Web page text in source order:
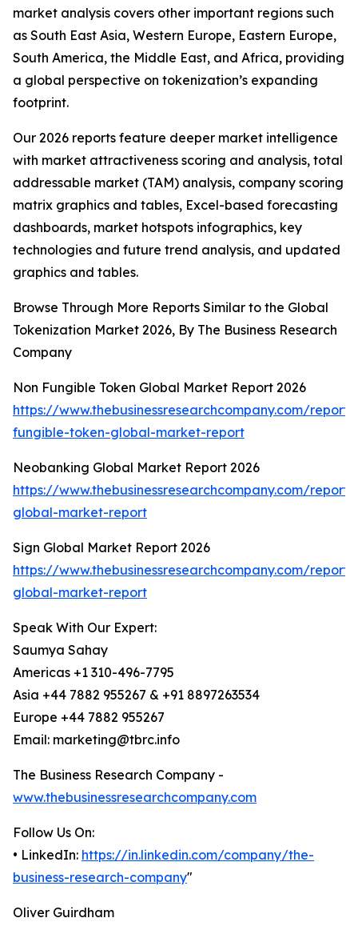
market analysis covers other important regions such
as South East Asia, Western Europe, Eastern Europe,
South America, the Middle East, and Africa, providing
a global perspective on tokenization’s expanding
footprint.
Our 2026 reports feature deeper market intelligence
with market attractiveness scoring and analysis, total
addressable market (TAM) analysis, company scoring
matrix graphics and tables, Excel-based forecasting
dashboards, market hotspots infographics, key
technologies and future trend analysis, and updated
graphics and tables.
Browse Through More Reports Similar to the Global
Tokenization Market 2026, By The Business Research
Company
Non Fungible Token Global Market Report 2026
https://www.thebusinessresearchcompany.com/
fungible-token-global-market-report
Neobanking Global Market Report 2026
https://www.thebusinessresearchcompany.com/
global-market-report
Sign Global Market Report 2026
https://www.thebusinessresearchcompany.com/
global-market-report
Speak With Our Expert:
Saumya Sahay
Americas +1 310-496-7795
Asia +44 7882 955267 & +91 8897263534
Europe +44 7882 955267
Email: marketing@tbrc.info
The Business Research Company -
www.thebusinessresearchcompany.com
Follow Us On:
• LinkedIn: https://in.linkedin.com/company/the-
business-research-company"
Oliver Guirdham